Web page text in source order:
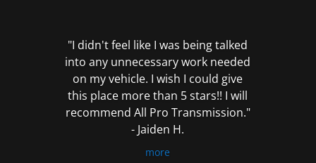
"I didn't feel like I was being talked
into any unnecessary work needed
on my vehicle. I wish I could give
this place more than 5 stars!! I will
recommend All Pro Transmission."
- Jaiden H.
more